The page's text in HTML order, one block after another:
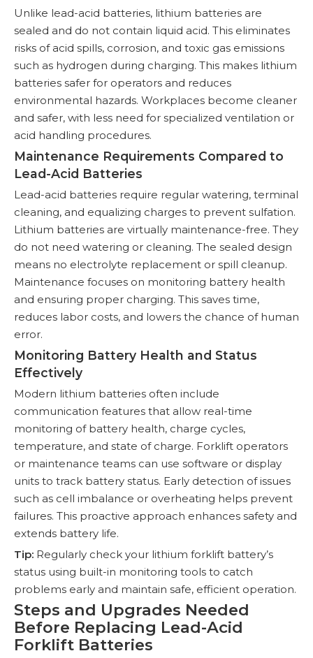
Unlike lead-acid batteries, lithium batteries are
sealed and do not contain liquid acid. This eliminates
risks of acid spills, corrosion, and toxic gas emissions
such as hydrogen during charging. This makes lithium
batteries safer for operators and reduces
environmental hazards. Workplaces become cleaner
and safer, with less need for specialized ventilation or
acid handling procedures.
Maintenance Requirements Compared to
Lead-Acid Batteries
Lead-acid batteries require regular watering, terminal
cleaning, and equalizing charges to prevent sulfation.
Lithium batteries are virtually maintenance-free. They
do not need watering or cleaning. The sealed design
means no electrolyte replacement or spill cleanup.
Maintenance focuses on monitoring battery health
and ensuring proper charging. This saves time,
reduces labor costs, and lowers the chance of human
error.
Monitoring Battery Health and Status
Effectively
Modern lithium batteries often include
communication features that allow real-time
monitoring of battery health, charge cycles,
temperature, and state of charge. Forklift operators
or maintenance teams can use software or display
units to track battery status. Early detection of issues
such as cell imbalance or overheating helps prevent
failures. This proactive approach enhances safety and
extends battery life.
Tip: Regularly check your lithium forklift battery’s
status using built-in monitoring tools to catch
problems early and maintain safe, efficient operation.
Steps and Upgrades Needed
Before Replacing Lead-Acid
Forklift Batteries